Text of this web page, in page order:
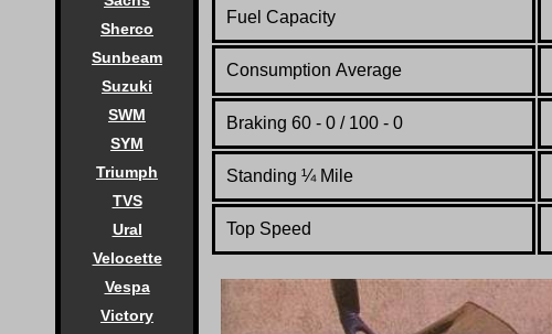
Sherco
Sunbeam
Suzuki
SWM
SYM
Triumph
TVS
Ural
Velocette
Vespa
Victory
Fuel Capacity
Consumption Average
Braking 60 - 0 / 100 - 0
Standing ¼Mile
Top Speed